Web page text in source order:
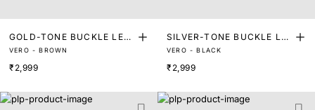
GOLD-TONE BUCKLE LEA
THER BELT
VERO - BROWN
₹2,999
SILVER-TONE BUCKLE LE
ATHER BELT
VERO - BLACK
₹2,999